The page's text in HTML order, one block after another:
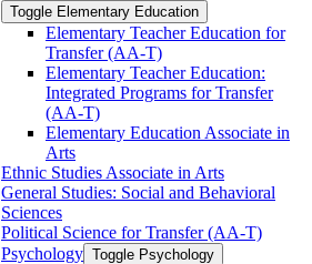
Toggle Elementary Education
Elementary Teacher Education for
Transfer (AA-​T)
Elementary Teacher Education:
Integrated Programs for Transfer
(AA-​T)
Elementary Education Associate in
Arts
Ethnic Studies Associate in Arts
General Studies: Social and Behavioral
Sciences
Political Science for Transfer (AA-​T)
Psychology Toggle Psychology